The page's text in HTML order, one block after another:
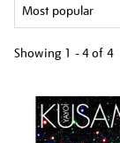
Showing 1 - 4 of 4
your
results